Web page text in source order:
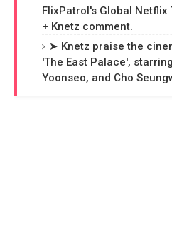
FlixPatrol's Global Netflix
+ Knetz comment.
➤ Knetz praise the
'The East Palace',
Yoonseo, and Cho